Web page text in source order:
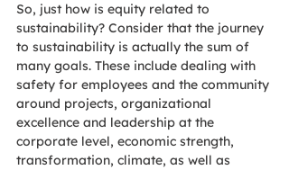
So, just how is equity related to
sustainability? Consider that the journey
to sustainability is actually the sum of
many goals. These include dealing with
safety for employees and the community
around projects, organizational
excellence and leadership at the
corporate level, economic strength,
transformation, climate, as well as